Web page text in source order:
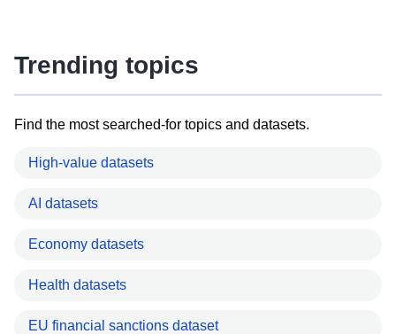
Trending topics
Find the most searched-for topics and datasets.
High-value datasets
AI datasets
Economy datasets
Health datasets
EU financial sanctions dataset